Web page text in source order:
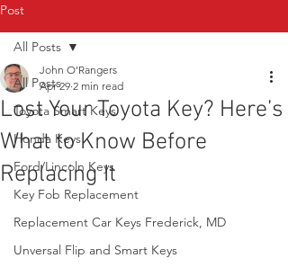
Post
All Posts
Toyota Smart Keys
Honda Keys
Ford/Lincoln Keys
Key Fob Replacement
Replacement Car Keys Frederick, MD
Unversal Flip and Smart Keys
All Posts
Lost Your Toyota Key? Here’s
What to Know Before
Replacing It
John O'Rangers
Apr 29 2 min read